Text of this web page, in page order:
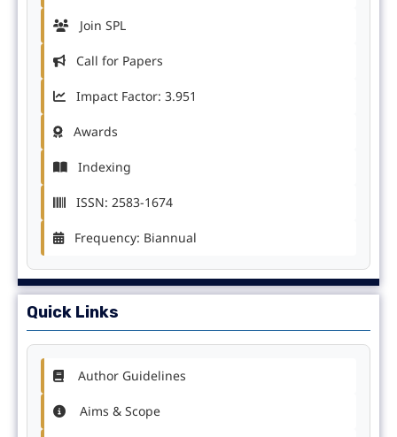
Join SPL
Call for Papers
Impact Factor: 3.951
Awards
Indexing
ISSN: 2583-1674
Frequency: Biannual
Quick Links
Author Guidelines
Aims & Scope